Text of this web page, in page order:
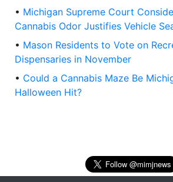
• Michigan Supreme Court
Cannabis Odor Justifies Vehicle
• Mason Residents to Vote on
Dispensaries in November
• Could a Cannabis Maze Be
Halloween Hit?